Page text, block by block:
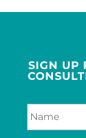
SIGN UP